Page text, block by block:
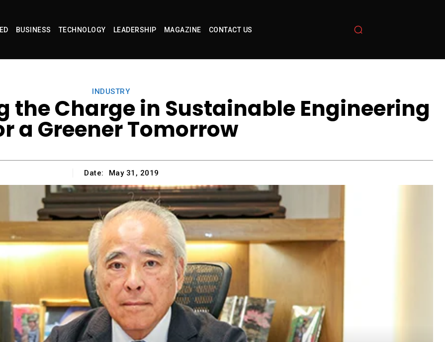
BUSINESS TECHNOLOGY LEADERSHIP MAGAZINE CONTACT US
INDUSTRY
the Charge in Sustainable Engineering
a Greener Tomorrow
Date: May 31, 2019